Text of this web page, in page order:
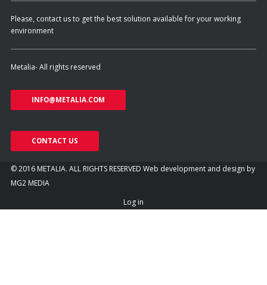
Please, contact us to get the best solution available for your working
environment
Metalia- All rights reserved
INFO@METALIA.COM
CONTACT US
© 2016 METALIA. ALL RIGHTS RESERVED Web development and design by
MG2 MEDIA
Log in